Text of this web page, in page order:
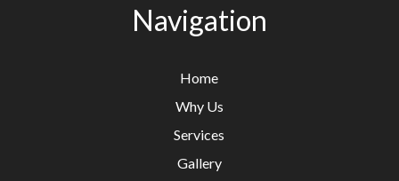
Navigation
Home
Why Us
Services
Gallery